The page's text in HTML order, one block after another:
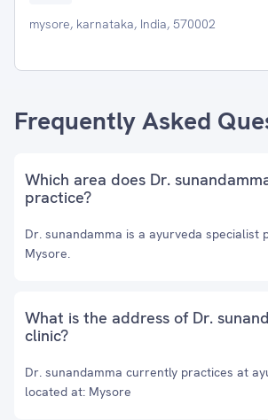
mysore, karnataka, India, 570002
Frequently Asked
Which area does Dr.
practice?
Dr. sunandamma is a ayurveda specialist
Mysore.
What is the address of Dr.
clinic?
Dr. sunandamma currently practices at
located at: Mysore